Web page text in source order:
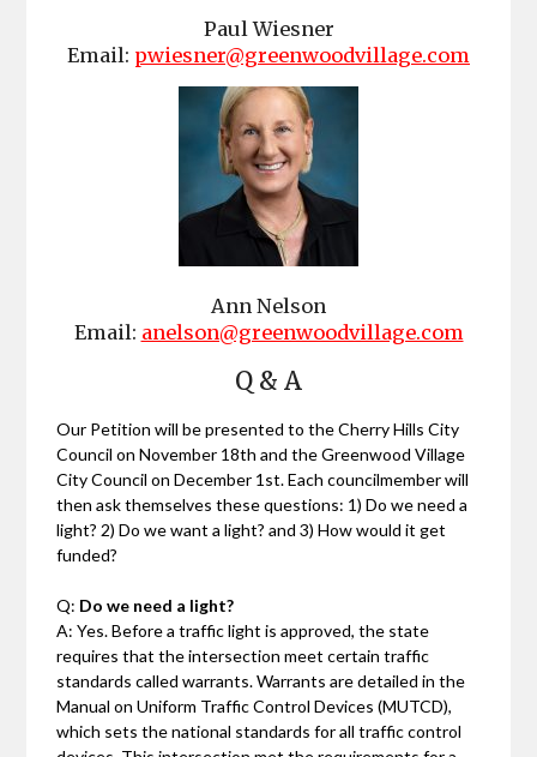
Paul Wiesner
Email: pwiesner@greenwoodvillage.com
Ann Nelson
Email: anelson@greenwoodvillage.com
Q & A
Our Petition will be presented to the Cherry Hills City
Council on November 18th and the Greenwood Village
City Council on December 1st. Each councilmember will
then ask themselves these questions: 1) Do we need a
light? 2) Do we want a light? and 3) How would it get
funded?
Q: Do we need a light?
A: Yes. Before a traffic light is approved, the state
requires that the intersection meet certain traffic
standards called warrants. Warrants are detailed in the
Manual on Uniform Traffic Control Devices (MUTCD),
which sets the national standards for all traffic control